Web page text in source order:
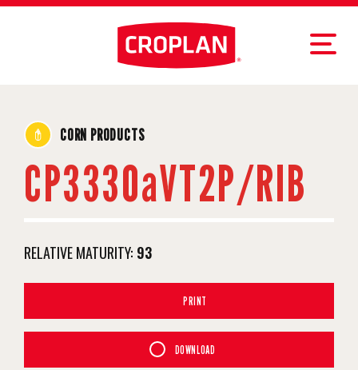
CORN PRODUCTS
CP3330aVT2P/RIB
RELATIVE MATURITY: 93
PRINT
DOWNLOAD